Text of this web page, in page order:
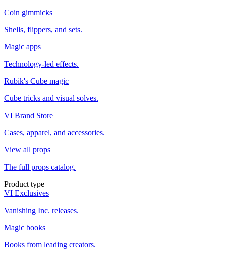
Coin gimmicks
Shells, flippers, and sets.
Magic apps
Technology-led effects.
Rubik's Cube magic
Cube tricks and visual solves.
VI Brand Store
Cases, apparel, and accessories.
View all props
The full props catalog.
Product type
VI Exclusives
Vanishing Inc. releases.
Magic books
Books from leading creators.